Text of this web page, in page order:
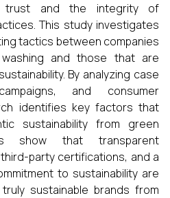
trust and the integrity of
This study investigates
tactics between companies
and those that are
By analyzing case
and consumer
identifies key factors that
sustainability from green
show that transparent
party certifications, and a
to sustainability are
sustainable brands from